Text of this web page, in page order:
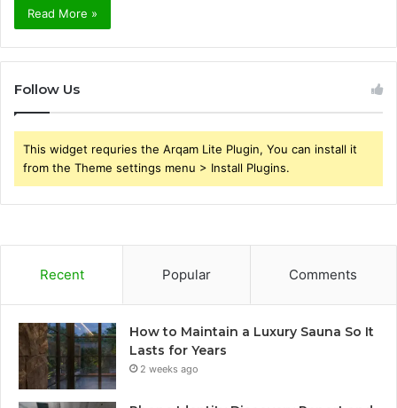
Read More »
Follow Us
This widget requries the Arqam Lite Plugin, You can install it
from the Theme settings menu > Install Plugins.
Recent Popular Comments
How to Maintain a Luxury Sauna So It
Lasts for Years
2 weeks ago